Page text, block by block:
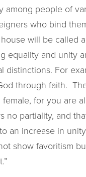
among people of
who bind
will be called
equality and unity
For
through faith.
for you are
no partiality, and
an increase in
show favoritism